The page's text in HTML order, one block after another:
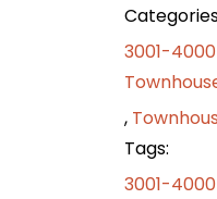
3001-
,
Tags:
3001-